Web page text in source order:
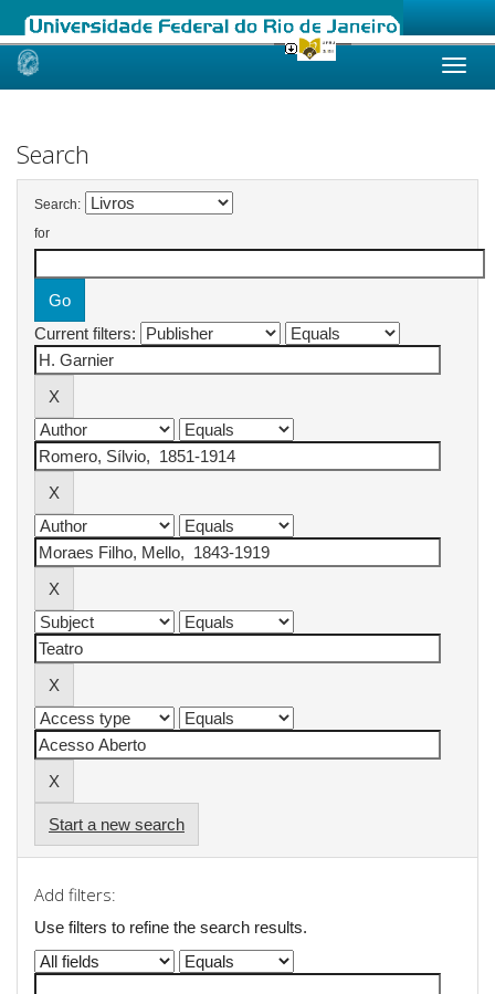
Skip
Search
Search:
for
Current filters:
Start a new search
Add filters:
Use filters to refine the search results.